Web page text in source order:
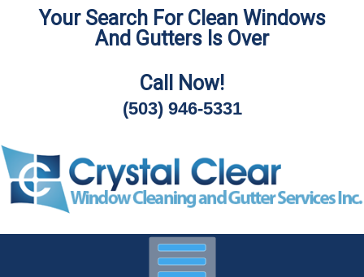
Skip
Your Search For Clean Windows
And Gutters Is Over
Call Now!
(503) 946-5331